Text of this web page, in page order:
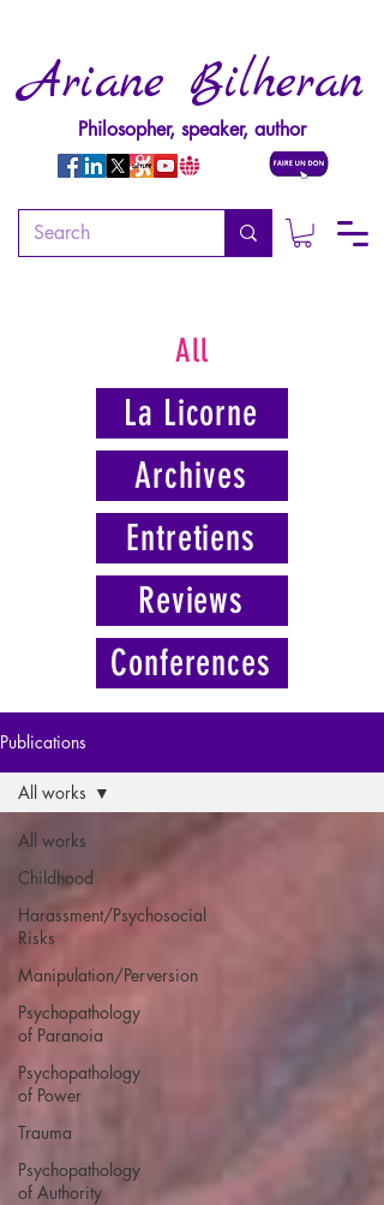
Ariane Bilheran
Philosopher, speaker, author
All
La Licorne
Archives
Entretiens
Reviews
Conferences
Publications
All works
Childhood
Harassment/Psychosocial
Risks
Manipulation/Perversion
Psychopathology
of Paranoia
Psychopathology
of Power
Trauma
Psychopathology
of Authority
All works